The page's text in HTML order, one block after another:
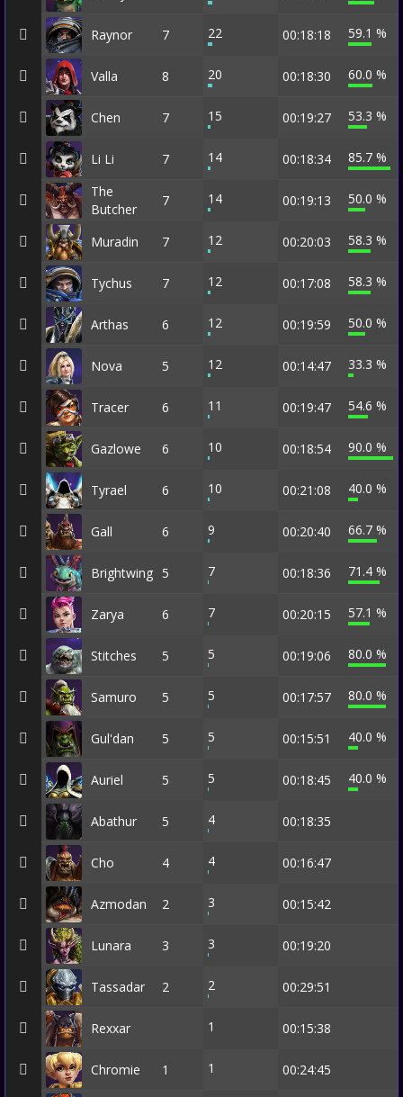
Raynor 7 22 00:18:18 59.1 %
Valla 8 20 00:18:30 60.0 %
Chen 7 15 00:19:27 53.3 %
Li Li 7 14 00:18:34
85.7 %
The
Butcher
7 14 00:19:13 50.0 %
Muradin 7 12 00:20:03 58.3 %
Tychus 7 12 00:17:08 58.3 %
Arthas 6 12 00:19:59 50.0 %
Nova 5 12 00:14:47 33.3 %
Tracer 6 11 00:19:47 54.6 %
Gazlowe 6 10 00:18:54 90.0 %
Tyrael 6 10 00:21:08 40.0 %
Gall 6 9 00:20:40 66.7 %
Brightwing 5 7 00:18:36 71.4 %
Zarya 6 7 00:20:15 57.1 %
Stitches 5 5 00:19:06 80.0 %
Samuro 5 5 00:17:57 80.0 %
Gul'dan 5 5 00:15:51 40.0 %
Auriel 5 5 00:18:45 40.0 %
Abathur 5 4 00:18:35
Cho 4 4 00:16:47
Azmodan 2 3 00:15:42
Lunara 3 3 00:19:20
Tassadar 2 2 00:29:51
Rexxar 1 00:15:38
Chromie 1 1
00:24:45